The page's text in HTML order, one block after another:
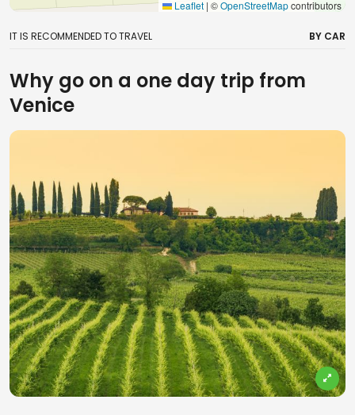
Leaflet | ©OpenStreetMapcontributors
IT IS RECOMMENDED TO TRAVEL BY CAR
Why go on a one day trip from
Venice